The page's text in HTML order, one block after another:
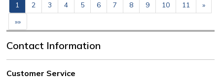
1 2 3 4 5 6 7 8 9 10 11
»
»»
Contact Information
Customer Service